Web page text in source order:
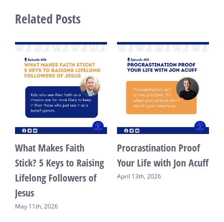
Related Posts
What Makes Faith
Stick? 5 Keys to Raising
Lifelong Followers of
Jesus
May 11th, 2026
Procrastination Proof
Your Life with Jon Acuff
April 13th, 2026